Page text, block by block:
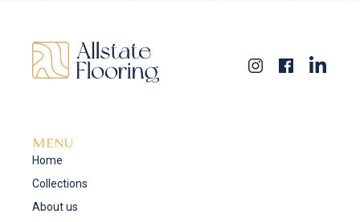
MENU
Home
Collections
About us